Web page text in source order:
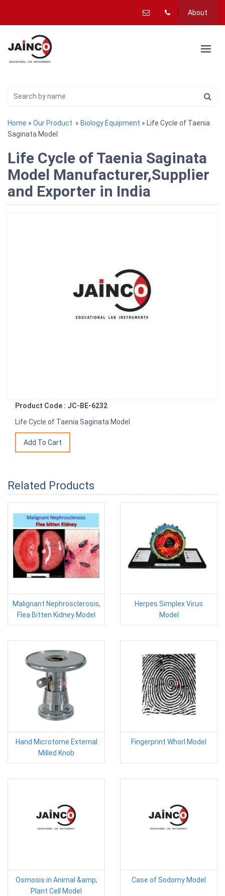
About
Home » Our Product » Biology Equipment » Life Cycle of Taenia
Saginata Model
Life Cycle of Taenia Saginata
Model Manufacturer,Supplier
and Exporter in India
Product Code : JC-BE-6232
Life Cycle of Taenia Saginata Model
Related Products
Malignant Nephrosclerosis,
Flea Bitten Kidney Model
Herpes Simplex Virus
Model
Hand Microtome External
Milled Knob
Fingerprint Whorl Model
Osmosis in Animal &amp;
Plant Cell Model
Case of Sodomy Model